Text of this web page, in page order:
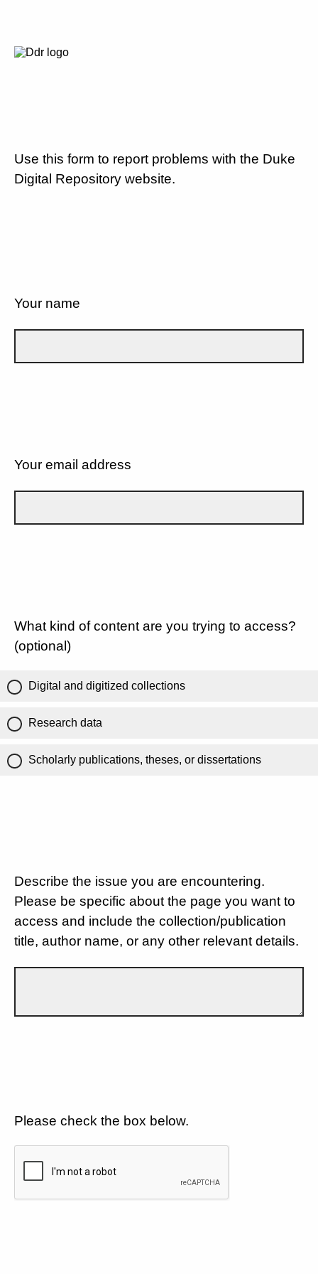
Use this form to report problems with the Duke
Digital Repository website.
Your name
Your email address
What kind of content are you trying to access?
(optional)
Digital and digitized collections
Research data
Scholarly publications, theses, or dissertations
Describe the issue you are encountering.
Please be specific about the page you want to
access and include the collection/publication
title, author name, or any other relevant details.
Please check the box below.